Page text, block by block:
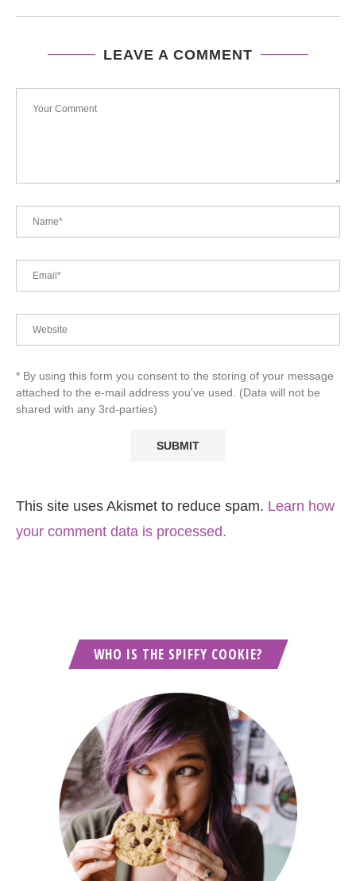
LEAVE A COMMENT
* By using this form you consent to the storing of your message
attached to the e-mail address you've used. (Data will not be
shared with any 3rd-parties)
This site uses Akismet to reduce spam. Learn how
your comment data is processed.
WHO IS THE SPIFFY COOKIE?